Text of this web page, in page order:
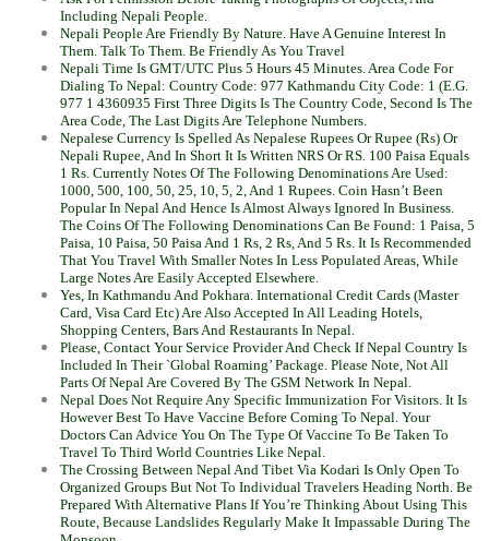
Including Nepali People.
Nepali People Are Friendly By Nature. Have A Genuine Interest In
Them. Talk To Them. Be Friendly As You Travel
Nepali Time Is GMT/UTC Plus 5 Hours 45 Minutes. Area Code For
Dialing To Nepal: Country Code: 977 Kathmandu City Code: 1 (E.G.
977 1 4360935 First Three Digits Is The Country Code, Second Is The
Area Code, The Last Digits Are Telephone Numbers.
Nepalese Currency Is Spelled As Nepalese Rupees Or Rupee (Rs) Or
Nepali Rupee, And In Short It Is Written NRS Or RS. 100 Paisa Equals
1 Rs. Currently Notes Of The Following Denominations Are Used:
1000, 500, 100, 50, 25, 10, 5, 2, And 1 Rupees. Coin Hasn’t Been
Popular In Nepal And Hence Is Almost Always Ignored In Business.
The Coins Of The Following Denominations Can Be Found: 1 Paisa, 5
Paisa, 10 Paisa, 50 Paisa And 1 Rs, 2 Rs, And 5 Rs. It Is Recommended
That You Travel With Smaller Notes In Less Populated Areas, While
Large Notes Are Easily Accepted Elsewhere.
Yes, In Kathmandu And Pokhara. International Credit Cards (Master
Card, Visa Card Etc) Are Also Accepted In All Leading Hotels,
Shopping Centers, Bars And Restaurants In Nepal.
Please, Contact Your Service Provider And Check If Nepal Country Is
Included In Their `Global Roaming’ Package. Please Note, Not All
Parts Of Nepal Are Covered By The GSM Network In Nepal.
Nepal Does Not Require Any Specific Immunization For Visitors. It Is
However Best To Have Vaccine Before Coming To Nepal. Your
Doctors Can Advice You On The Type Of Vaccine To Be Taken To
Travel To Third World Countries Like Nepal.
The Crossing Between Nepal And Tibet Via Kodari Is Only Open To
Organized Groups But Not To Individual Travelers Heading North. Be
Prepared With Alternative Plans If You’re Thinking About Using This
Route, Because Landslides Regularly Make It Impassable During The